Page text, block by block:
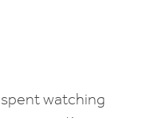
watching